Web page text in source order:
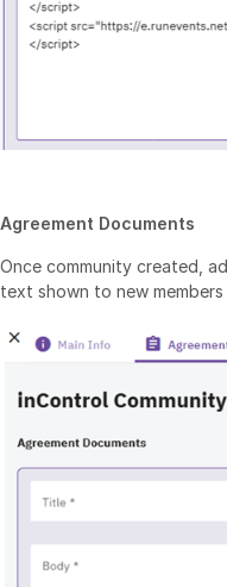
Agreement Documents
Once community created,
text shown to new members